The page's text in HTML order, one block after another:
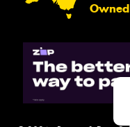
Owned